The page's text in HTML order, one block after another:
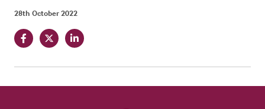
28th October 2022